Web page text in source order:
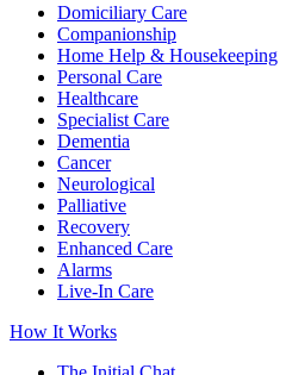
Domiciliary Care
Companionship
Home Help & Housekeeping
Personal Care
Healthcare
Specialist Care
Dementia
Cancer
Neurological
Palliative
Recovery
Enhanced Care
Alarms
Live-In Care
How It Works